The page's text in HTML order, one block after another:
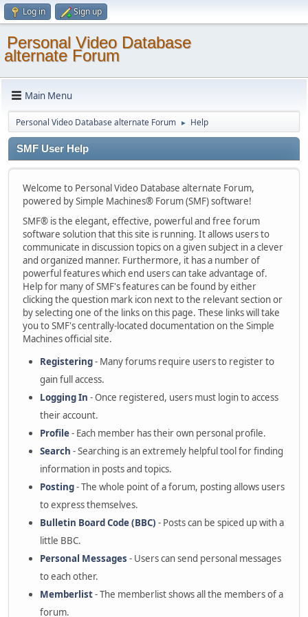
Log in Sign up
Personal Video Database
alternate Forum
Main Menu
Personal Video Database alternate Forum ► Help
SMF User Help
Welcome to Personal Video Database alternate Forum,
powered by Simple Machines® Forum (SMF) software!
SMF® is the elegant, effective, powerful and free forum
software solution that this site is running. It allows users to
communicate in discussion topics on a given subject in a clever
and organized manner. Furthermore, it has a number of
powerful features which end users can take advantage of.
Help for many of SMF's features can be found by either
clicking the question mark icon next to the relevant section or
by selecting one of the links on this page. These links will take
you to SMF's centrally-located documentation on the Simple
Machines official site.
Registering- Many forums require users to register to
gain full access.
Logging In - Once registered, users must login to access
their account.
Profile- Each member has their own personal profile.
Search - Searching is an extremely helpful tool for finding
information in posts and topics.
Posting- The whole point of a forum, posting allows users
to express themselves.
Bulletin Board Code (BBC) - Posts can be spiced up with a
little BBC.
Personal Messages - Users can send personal messages
to each other.
Memberlist- The memberlist shows all the members of a
forum.